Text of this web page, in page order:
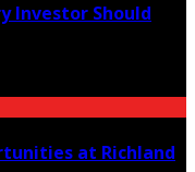
Investor Should
at Richland